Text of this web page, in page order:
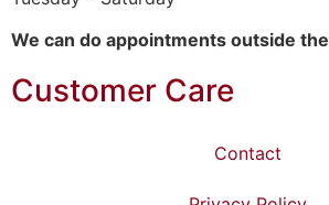
We can do appointments outside
Customer Care
Contact